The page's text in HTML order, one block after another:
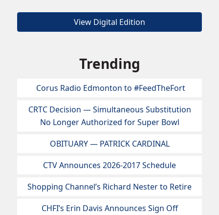
View Digital Edition
Trending
Corus Radio Edmonton to #FeedTheFort
CRTC Decision — Simultaneous Substitution
No Longer Authorized for Super Bowl
OBITUARY — PATRICK CARDINAL
CTV Announces 2026-2017 Schedule
Shopping Channel’s Richard Nester to Retire
CHFI’s Erin Davis Announces Sign Off